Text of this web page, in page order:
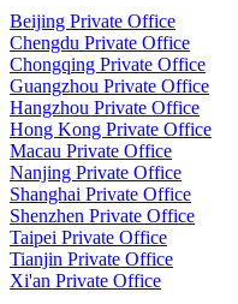
Beijing Private Office
Chengdu Private Office
Chongqing Private Office
Guangzhou Private Office
Hangzhou Private Office
Hong Kong Private Office
Macau Private Office
Nanjing Private Office
Shanghai Private Office
Shenzhen Private Office
Taipei Private Office
Tianjin Private Office
Xi'an Private Office